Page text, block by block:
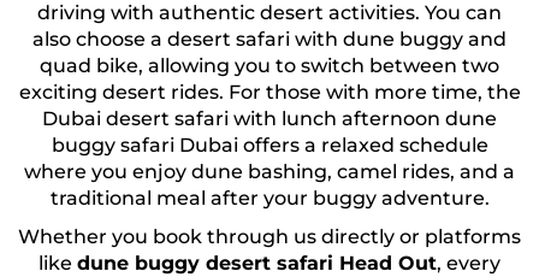
driving with authentic desert activities. You can
also choose a desert safari with dune buggy and
quad bike, allowing you to switch between two
exciting desert rides. For those with more time, the
Dubai desert safari with lunch afternoon dune
buggy safari Dubai offers a relaxed schedule
where you enjoy dune bashing, camel rides, and a
traditional meal after your buggy adventure.
Whether you book through us directly or platforms
like dune buggy desert safari Head Out, every